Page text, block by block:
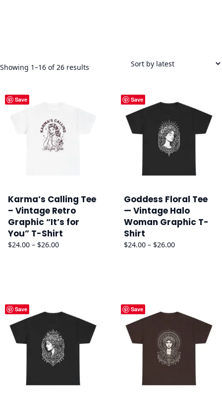
Showing 1–16 of 26 results
Save
Karma’s Calling Tee
– Vintage Retro
Graphic “It’s for
You” T-Shirt
$24.00 – $26.00Price
Save
Goddess Floral Tee
— Vintage Halo
Woman Graphic T-
Shirt
$24.00 – $26.00Price
Save Save